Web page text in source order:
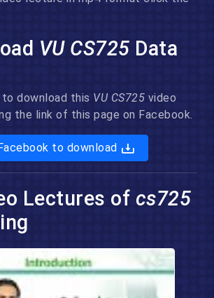
VU CS725 Data
download this VU CS725 video
the link of this page on Facebook.
to download
Lectures of cs725